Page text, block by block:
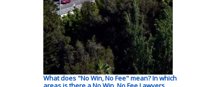
What does "No Win, No Fee" mean? In which